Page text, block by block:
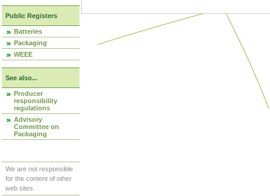
Public Registers
Batteries
Packaging
WEEE
See also...
Producer
responsibility
regulations
Advisory
Committee on
Packaging
We are not responsible
for the content of other
web sites.